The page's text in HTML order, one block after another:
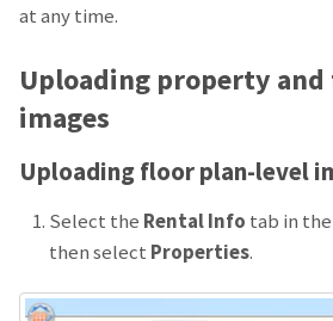
at any time.
Uploading property
images
Uploading floor plan-level
Select the Rental Info tab in
then select Properties.